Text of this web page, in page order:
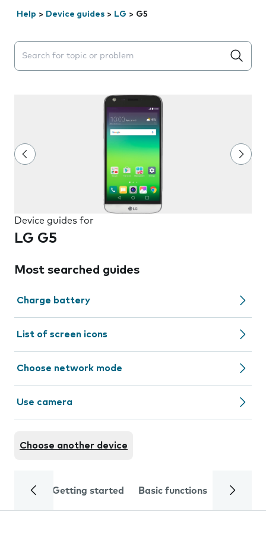
Help > Device guides > LG > G5
Search suggestions will appear below the field as you
Device guides for
LG G5
Most searched guides
Charge battery
List of screen icons
Choose network mode
Use camera
Choose another device
Getting started Basic functions Calls